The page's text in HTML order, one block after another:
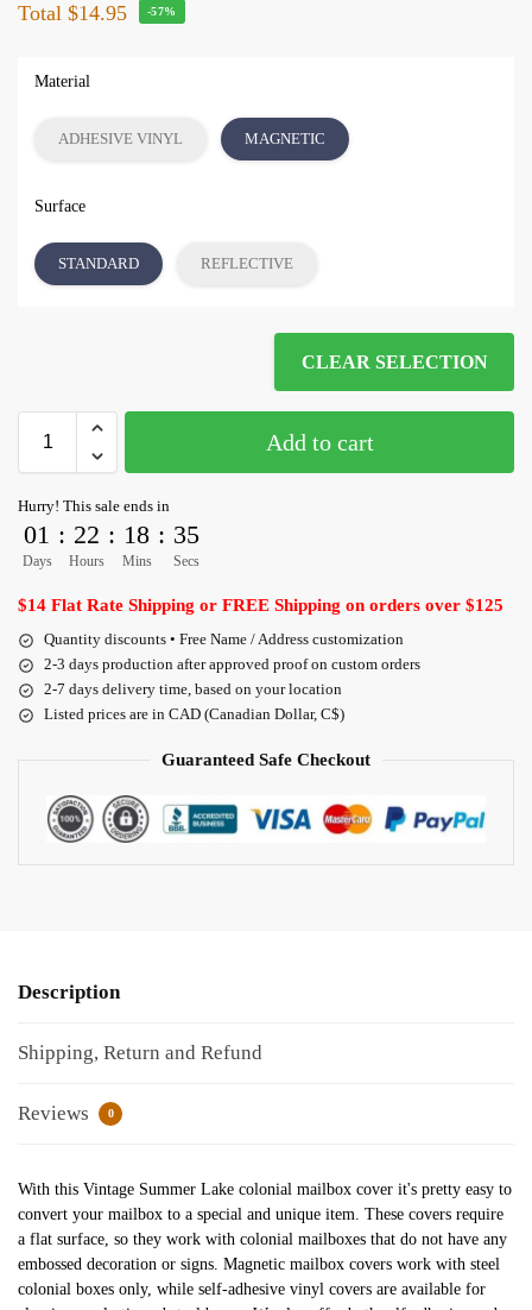
Total $14.95 -57%
Material
ADHESIVE VINYL MAGNETIC
Surface
STANDARD REFLECTIVE
CLEAR SELECTION
Add to cart
Hurry! This sale ends in
01
Days
: 22
Hours
: 18
Mins
: 35
Secs
$14 Flat Rate Shipping or FREE Shipping on orders over $125
Quantity discounts • Free Name / Address customization
2-3 days production after approved proof on custom orders
2-7 days delivery time, based on your location
Listed prices are in CAD (Canadian Dollar, C$)
Guaranteed Safe Checkout
Description
Shipping, Return and Refund
Reviews 0
With this Vintage Summer Lake colonial mailbox cover it's pretty easy to
convert your mailbox to a special and unique item. These covers require
a flat surface, so they work with colonial mailboxes that do not have any
embossed decoration or signs. Magnetic mailbox covers work with steel
colonial boxes only, while self-adhesive vinyl covers are available for